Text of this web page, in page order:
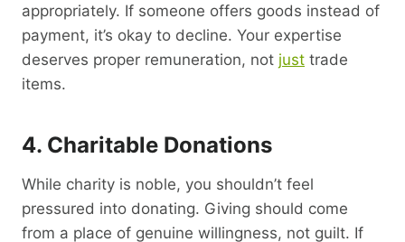
appropriately. If someone offers goods instead of
payment, it’s okay to decline. Your expertise
deserves proper remuneration, not just trade
items.
4. Charitable Donations
While charity is noble, you shouldn’t feel
pressured into donating. Giving should come
from a place of genuine willingness, not guilt. If